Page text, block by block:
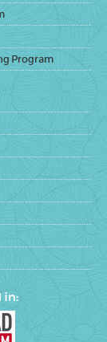
Program
in: